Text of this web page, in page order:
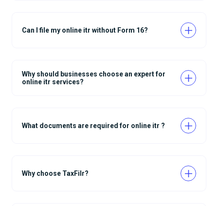
Can I file my online itr without Form 16?
Why should businesses choose an expert for
online itr services?
What documents are required for online itr ?
Why choose TaxFilr?